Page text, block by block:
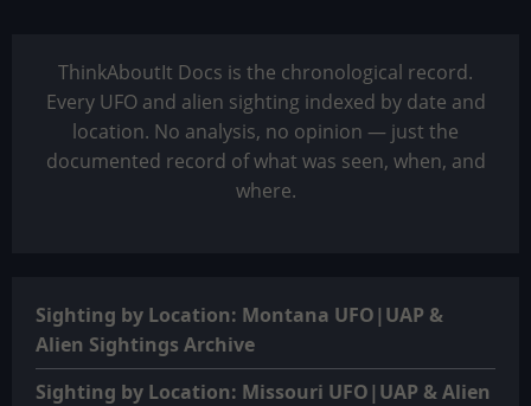
ThinkAboutIt Docs is the chronological record.
Every UFO and alien sighting indexed by date and
location. No analysis, no opinion — just the
documented record of what was seen, when, and
where.
Sighting by Location: Montana UFO|UAP &
Alien Sightings Archive
Sighting by Location: Missouri UFO|UAP & Alien